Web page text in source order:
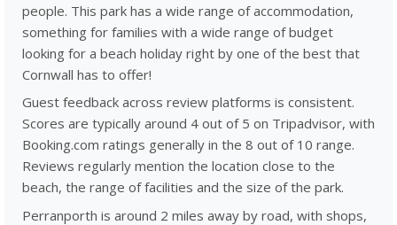
people. This park has a wide range of accommodation,
something for families with a wide range of budget
looking for a beach holiday right by one of the best that
Cornwall has to offer!
Guest feedback across review platforms is consistent.
Scores are typically around 4 out of 5 on Tripadvisor, with
Booking.com ratings generally in the 8 out of 10 range.
Reviews regularly mention the location close to the
beach, the range of facilities and the size of the park.
Perranporth is around 2 miles away by road, with shops,